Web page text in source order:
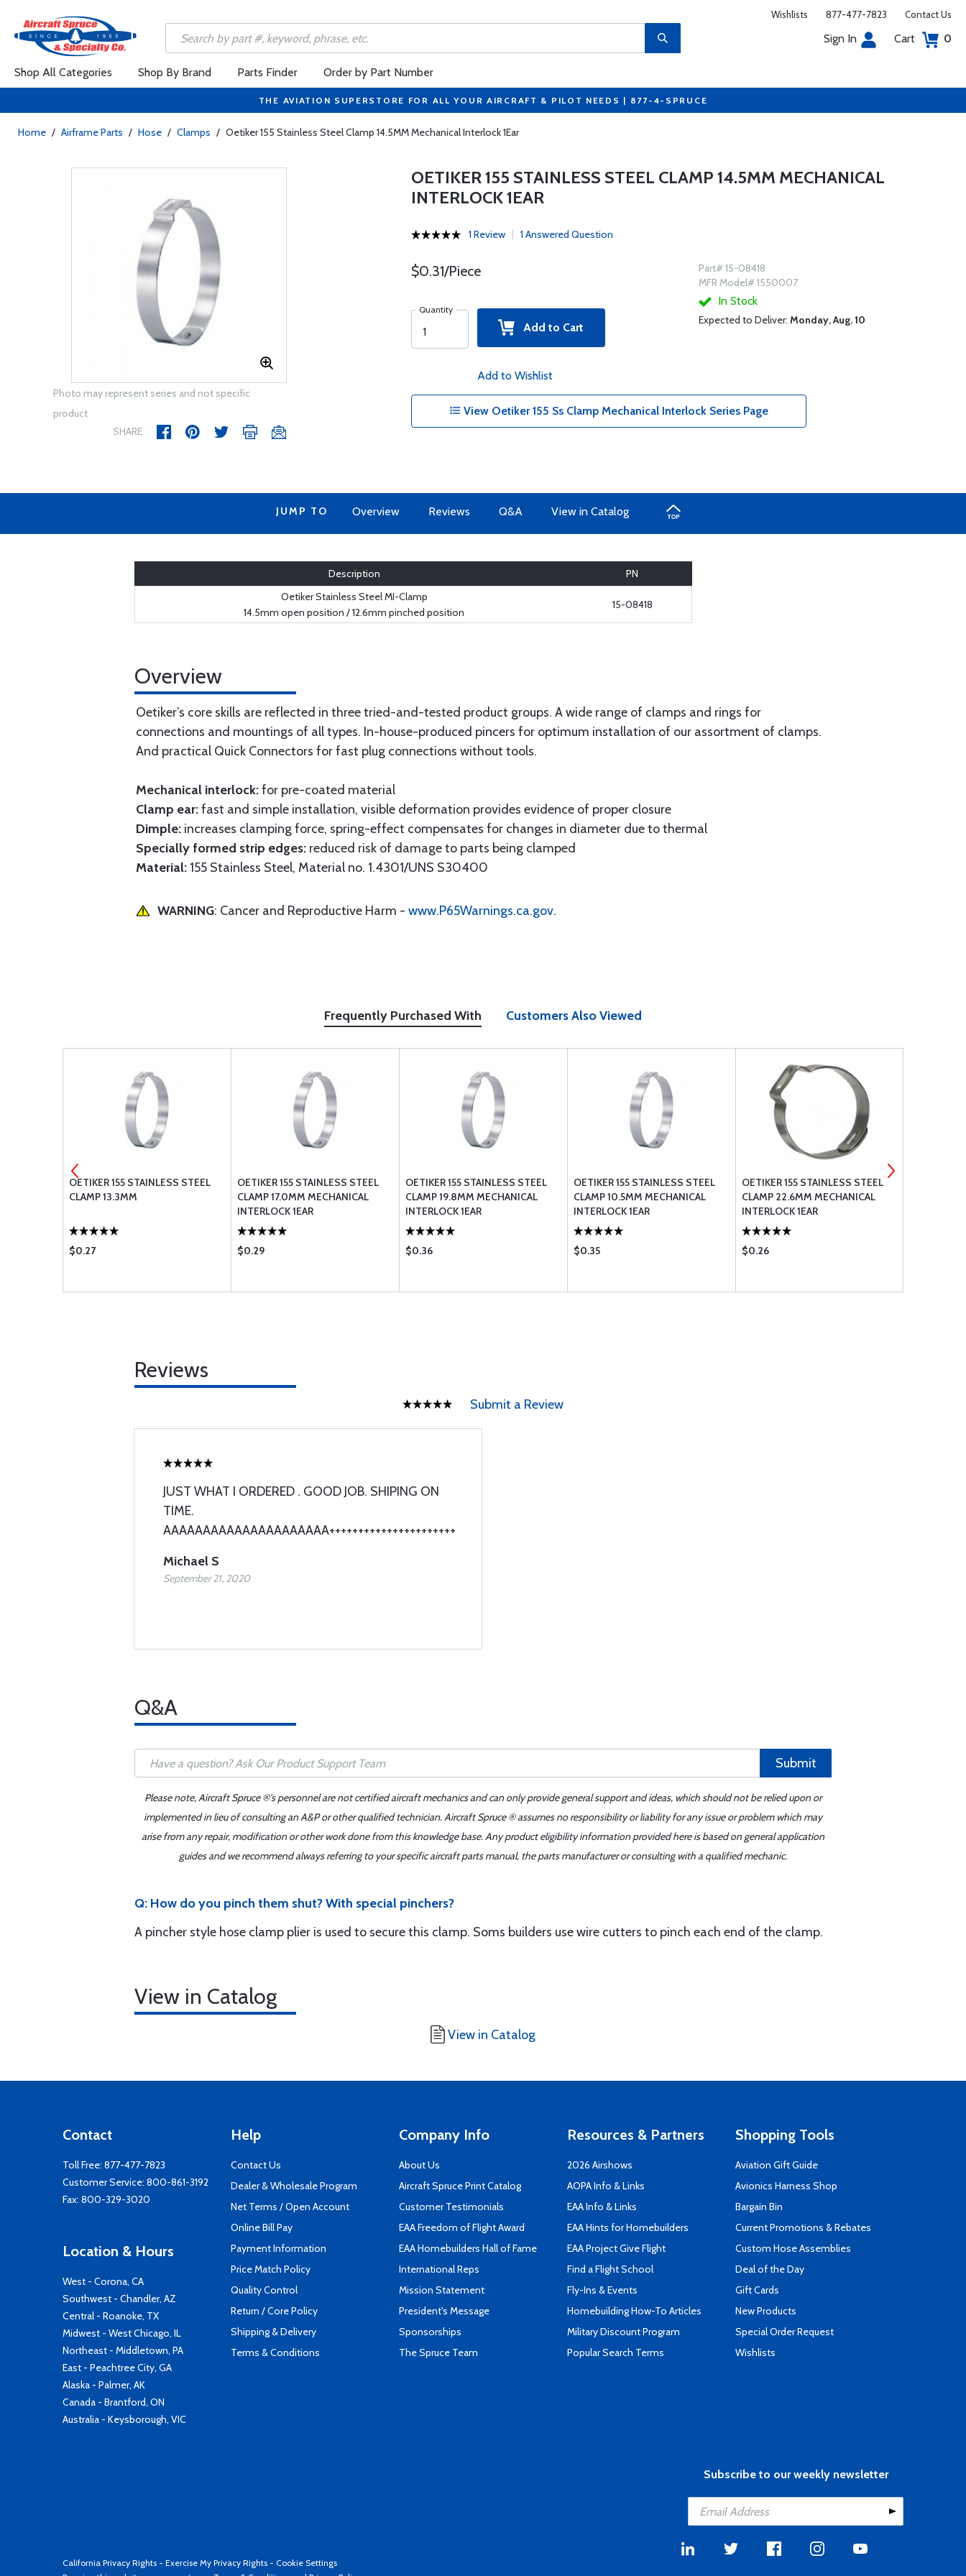
Wishlists 877-477-7823 Contact Us
Sign In Cart 0
Shop All Categories Shop By Brand Parts Finder Order by Part Number
THE AVIATION SUPERSTORE FOR ALL YOUR AIRCRAFT & PILOT NEEDS | 877-4-SPRUCE
Home / Airframe Parts / Hose / Clamps / Oetiker 155 Stainless Steel Clamp 14.5MM Mechanical Interlock 1Ear
Photo may represent series and not specific
product
SHARE
OETIKER 155 STAINLESS STEEL CLAMP 14.5MM MECHANICAL
INTERLOCK 1EAR
1 Review 1 Answered Question
$0.31/Piece
Quantity
Add to Cart
Add to Wishlist
Part# 15-08418
MFR Model# 1550007
In Stock
Expected to Deliver: Monday, Aug. 10
View Oetiker 155 Ss Clamp Mechanical Interlock Series Page
JUMP TO Overview Reviews Q&A View in Catalog
Description
PN
Oetiker Stainless Steel MI-Clamp
14.5mm open position / 12.6mm pinched position
15-08418
Overview
Oetiker’s core skills are reflected in three tried-and-tested product groups. A wide range of clamps and rings for
connections and mountings of all types. In-house-produced pincers for optimum installation of our assortment of clamps.
And practical Quick Connectors for fast plug connections without tools.
Mechanical interlock:for pre-coated material
Clamp ear:fast and simple installation, visible deformation provides evidence of proper closure
Dimple: increases clamping force, spring-effect compensates for changes in diameter due to thermal
Specially formed strip edges: reduced risk of damage to parts being clamped
Material: 155 Stainless Steel, Material no. 1.4301/UNS S30400
WARNING: Cancer and Reproductive Harm - www.P65Warnings.ca.gov.
Frequently Purchased With Customers Also Viewed
OETIKER 155 STAINLESS STEEL
CLAMP 13.3MM
$0.27
OETIKER 155 STAINLESS STEEL
CLAMP 17.0MM MECHANICAL
INTERLOCK 1EAR
$0.29
OETIKER 155 STAINLESS STEEL
CLAMP 19.8MM MECHANICAL
INTERLOCK 1EAR
$0.36
OETIKER 155 STAINLESS STEEL
CLAMP 10.5MM MECHANICAL
INTERLOCK 1EAR
$0.35
OETIKER 155 STAINLESS STEEL
CLAMP 22.6MM MECHANICAL
INTERLOCK 1EAR
$0.26
Reviews
Submit a Review
JUST WHAT I ORDERED . GOOD JOB. SHIPING ON
TIME.
AAAAAAAAAAAAAAAAAAAAA++++++++++++++++++++++
Michael S
September 21, 2020
Q&A
Submit
Please note, Aircraft Spruce ®'s personnel are not certified aircraft mechanics and can only provide general support and ideas, which should not be relied upon or
implemented in lieu of consulting an A&P or other qualified technician. Aircraft Spruce ® assumes no responsibility or liability for any issue or problem which may
arise from any repair, modification or other work done from this knowledge base. Any product eligibility information provided here is based on general application
guides and we recommend always referring to your specific aircraft parts manual, the parts manufacturer or consulting with a qualified mechanic.
Q: How do you pinch them shut? With special pinchers?
A pincher style hose clamp plier is used to secure this clamp. Soms builders use wire cutters to pinch each end of the clamp.
View in Catalog
View in Catalog
Contact
Toll Free: 877-477-7823
Customer Service: 800-861-3192
Fax: 800-329-3020
Location & Hours
West - Corona, CA
Southwest - Chandler, AZ
Central - Roanoke, TX
Midwest - West Chicago, IL
Northeast - Middletown, PA
East - Peachtree City, GA
Alaska - Palmer, AK
Canada - Brantford, ON
Australia - Keysborough, VIC
Help
Contact Us
Dealer & Wholesale Program
Net Terms / Open Account
Online Bill Pay
Payment Information
Price Match Policy
Quality Control
Return / Core Policy
Shipping & Delivery
Terms & Conditions
Company Info
About Us
Aircraft Spruce Print Catalog
Customer Testimonials
EAA Freedom of Flight Award
EAA Homebuilders Hall of Fame
International Reps
Mission Statement
President's Message
Sponsorships
The Spruce Team
Resources & Partners
2026 Airshows
AOPA Info & Links
EAA Info & Links
EAA Hints for Homebuilders
EAA Project Give Flight
Find a Flight School
Fly-Ins & Events
Homebuilding How-To Articles
Military Discount Program
Popular Search Terms
Shopping Tools
Aviation Gift Guide
Avionics Harness Shop
Bargain Bin
Current Promotions & Rebates
Custom Hose Assemblies
Deal of the Day
Gift Cards
New Products
Special Order Request
Wishlists
Subscribe to our weekly newsletter
California Privacy Rights - Exercise My Privacy Rights - Cookie Settings